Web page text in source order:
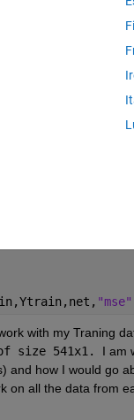
with data from 10
now the data is
for 541
to predict/output
the model is
"mse"
with my Traning
size 541x1. I am
and how I would go
on all the data from